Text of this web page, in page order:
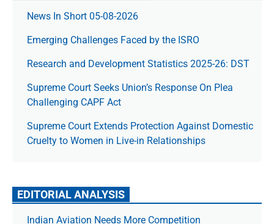
News In Short 05-08-2026
Emerging Challenges Faced by the ISRO
Research and Development Statistics 2025-26: DST
Supreme Court Seeks Union’s Response On Plea
Challenging CAPF Act
Supreme Court Extends Protection Against Domestic
Cruelty to Women in Live-in Relationships
EDITORIAL ANALYSIS
Indian Aviation Needs More Competition